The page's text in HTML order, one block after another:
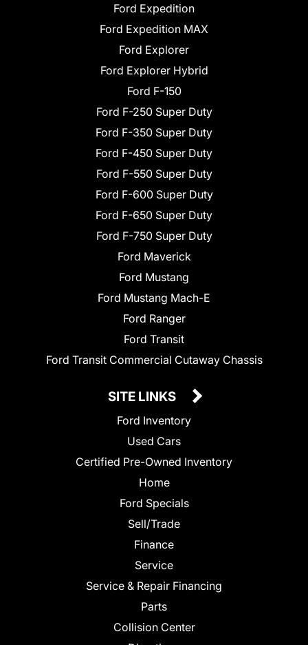
Ford Expedition
Ford Expedition MAX
Ford Explorer
Ford Explorer Hybrid
Ford F-150
Ford F-250 Super Duty
Ford F-350 Super Duty
Ford F-450 Super Duty
Ford F-550 Super Duty
Ford F-600 Super Duty
Ford F-650 Super Duty
Ford F-750 Super Duty
Ford Maverick
Ford Mustang
Ford Mustang Mach-E
Ford Ranger
Ford Transit
Ford Transit Commercial Cutaway Chassis
SITE LINKS
Ford Inventory
Used Cars
Certified Pre-Owned Inventory
Home
Ford Specials
Sell/Trade
Finance
Service
Service & Repair Financing
Parts
Collision Center